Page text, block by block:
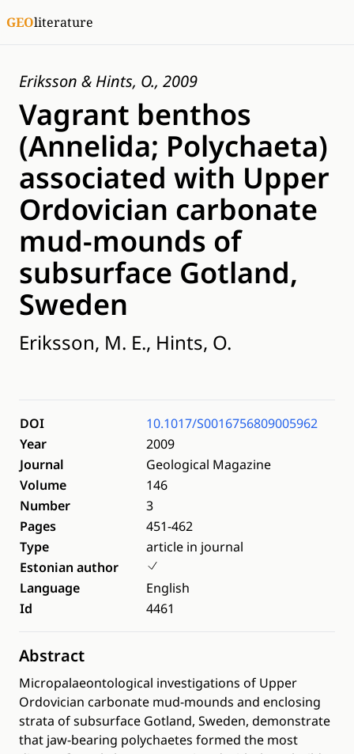
GEOliterature
Eriksson & Hints, O., 2009
Vagrant benthos
(Annelida; Polychaeta)
associated with Upper
Ordovician carbonate
mud-mounds of
subsurface Gotland,
Sweden
Eriksson, M. E., Hints, O.
DOI
10.1017/S0016756809005962
Year
2009
Journal
Geological Magazine
Volume
146
Number
3
Pages
451-462
Type
article in journal
Estonian author
Language
English
Id
4461
Abstract
Micropalaeontological investigations of Upper
Ordovician carbonate mud-mounds and enclosing
strata of subsurface Gotland, Sweden, demonstrate
that jaw-bearing polychaetes formed the most